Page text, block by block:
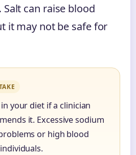
Salt can raise blood
it may not be safe for
your diet if a clinician
it. Excessive sodium
or high blood